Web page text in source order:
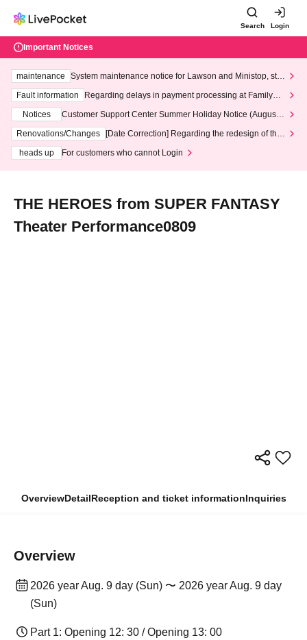
Search Login
Important Notices
maintenance
System maintenance notice for Lawson and Ministop, star
ting at 3:00 AM on Wednesday (Wed)
Fault information
Regarding delays in payment processing at FamilyMa
Notices
Customer Support Center Summer Holiday Notice (August 1
3th - August 14th, 2026)
Renovations/Changes
[Date Correction] Regarding the redesign of the
heads up
For customers who cannot Login
THE HEROES from SUPER FANTASY
Theater Performance0809
OverviewDetailReception and ticket informationInquiries
Overview
2026 year Aug. 9 day (Sun) 〜 2026 year Aug. 9 day
(Sun)
Part 1: Opening 12: 30 / Opening 13: 00